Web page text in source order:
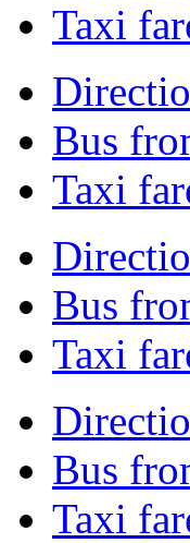
Taxi
Bus
Taxi
Bus
Taxi
Bus
Taxi